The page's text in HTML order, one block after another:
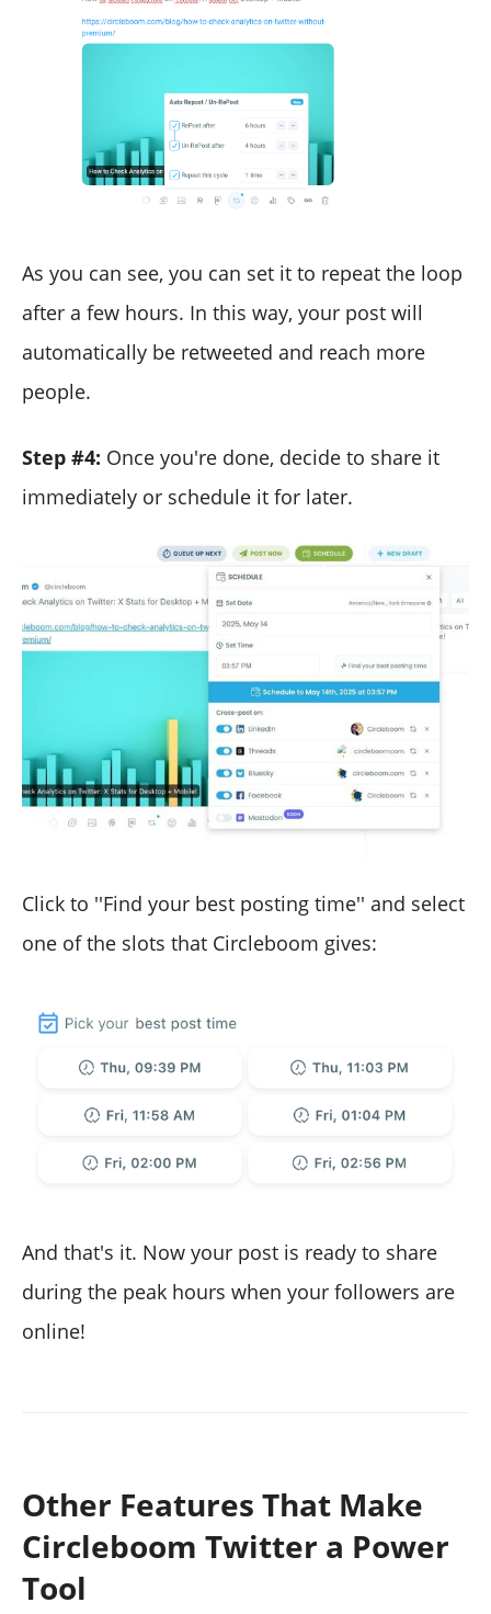
As you can see, you can set it to repeat the loop
after a few hours. In this way, your post will
automatically be retweeted and reach more
people.
Step #4: Once you're done, decide to share it
immediately or schedule it for later.
Click to ''Find your best posting time'' and select
one of the slots that Circleboom gives:
And that's it. Now your post is ready to share
during the peak hours when your followers are
online!
Other Features That Make
Circleboom Twitter a Power
Tool